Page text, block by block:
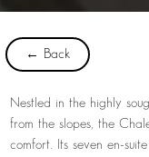
← Back
Nestled in the highly
from the slopes, the
comfort. Its seven en-